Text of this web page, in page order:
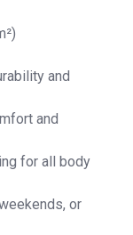
and
and
for all body
or